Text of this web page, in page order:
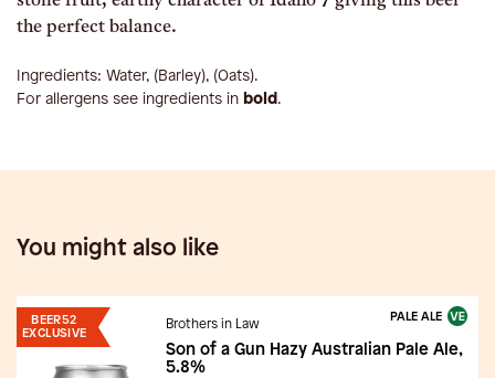
the perfect balance.
Ingredients: Water, (Barley), (Oats).
For allergens see ingredients in bold.
You might also like
BEER52
EXCLUSIVE
PALE ALE
Brothers in Law
Son of a Gun Hazy Australian Pale Ale,
5.8%